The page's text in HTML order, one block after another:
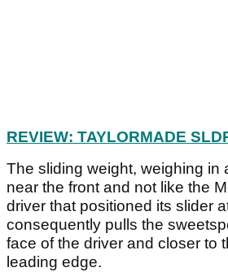
REVIEW: TAYLORMADE
The sliding weight, weighing in
near the front and not like the
driver that positioned its slider
consequently pulls the
face of the driver and closer to
leading edge.